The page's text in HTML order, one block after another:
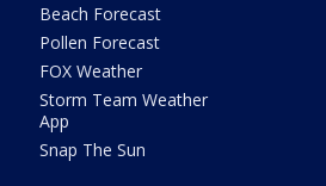
Beach Forecast
Pollen Forecast
FOX Weather
Storm Team Weather
App
Snap The Sun